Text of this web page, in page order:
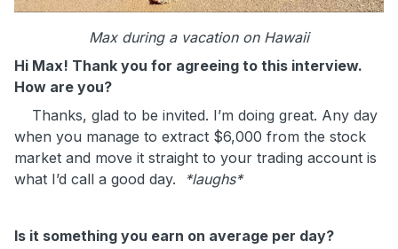
Max during a vacation on Hawaii
Hi Max! Thank you for agreeing to this interview.
How are you?
Thanks, glad to be invited. I’m doing great. Any day
when you manage to extract $6,000 from the stock
market and move it straight to your trading account is
what I’d call a good day.
*laughs*
Is it something you earn on average per day?